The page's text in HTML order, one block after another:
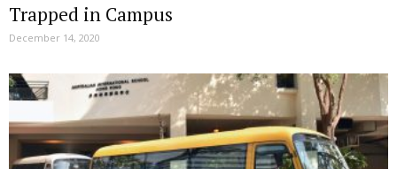
Trapped in Campus
December 14, 2020